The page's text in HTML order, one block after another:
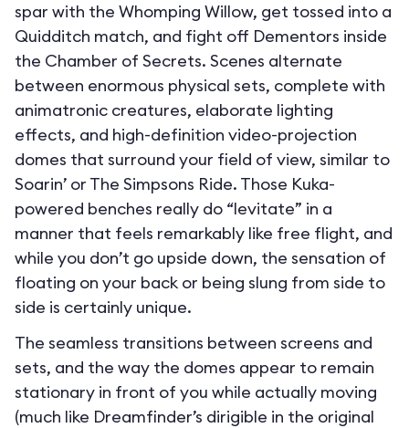
spar with the Whomping Willow, get tossed into a
Quidditch match, and fight off Dementors inside
the Chamber of Secrets. Scenes alternate
between enormous physical sets, complete with
animatronic creatures, elaborate lighting
effects, and high-definition video-projection
domes that surround your field of view, similar to
Soarin’ or The Simpsons Ride. Those Kuka-
powered benches really do “levitate” in a
manner that feels remarkably like free flight, and
while you don’t go upside down, the sensation of
floating on your back or being slung from side to
side is certainly unique.
The seamless transitions between screens and
sets, and the way the domes appear to remain
stationary in front of you while actually moving
(much like Dreamfinder’s dirigible in the original